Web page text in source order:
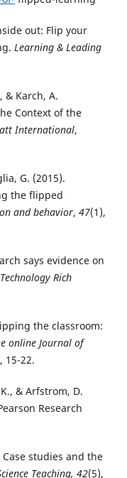
out: Flip your
Learning & Leading
& Karch, A.
Context of the
International,
G. (2015).
the flipped
and behavior, 47(1),
says evidence on
Technology Rich
the classroom:
online Journal of
15-22.
& Arfstrom, D.
Research
Case studies and the
Teaching, 42(5),